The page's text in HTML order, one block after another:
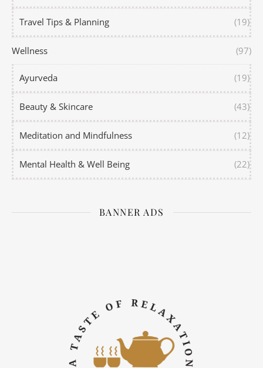
Travel Tips & Planning (19)
Wellness (97)
Ayurveda (19)
Beauty & Skincare (43)
Meditation and Mindfulness (12)
Mental Health & Well Being (22)
BANNER ADS